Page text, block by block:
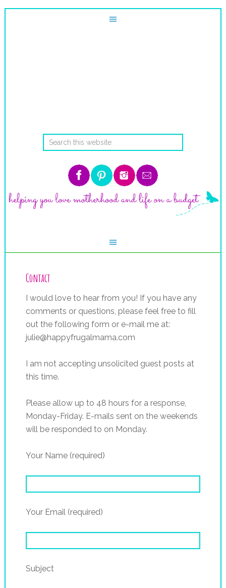
Contact
I would love to hear from you! If you have any
comments or questions, please feel free to fill
out the following form or e-mail me at:
julie@happyfrugalmama.com
I am not accepting unsolicited guest posts at
this time.
Please allow up to 48 hours for a response,
Monday-Friday. E-mails sent on the weekends
will be responded to on Monday.
Your Name (required)
Your Email (required)
Subject